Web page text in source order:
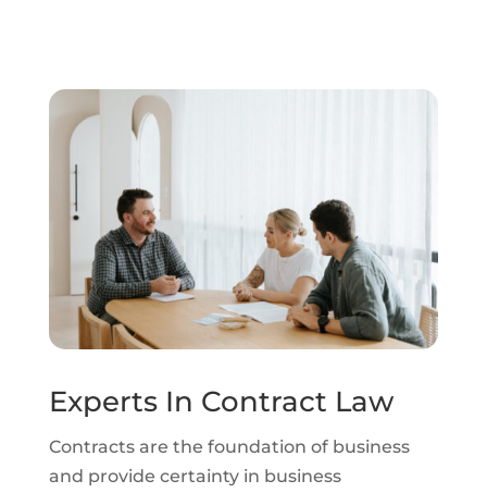
Experts In Contract Law
Contracts are the foundation of business
and provide certainty in business